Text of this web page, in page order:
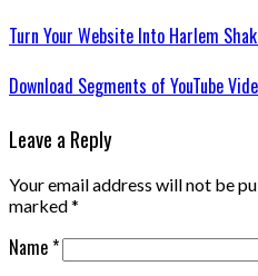
Turn Your Website Into Harlem
Download Segments of YouTube
Leave a Reply
Your email address will not be
marked*
Name*